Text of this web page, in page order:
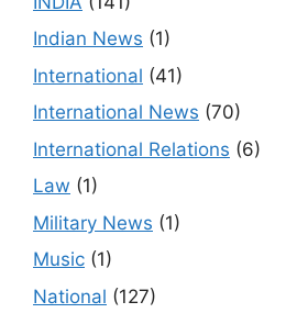
Indian News (1)
International (41)
International News (70)
International Relations (6)
Law (1)
Military News (1)
Music (1)
National (127)